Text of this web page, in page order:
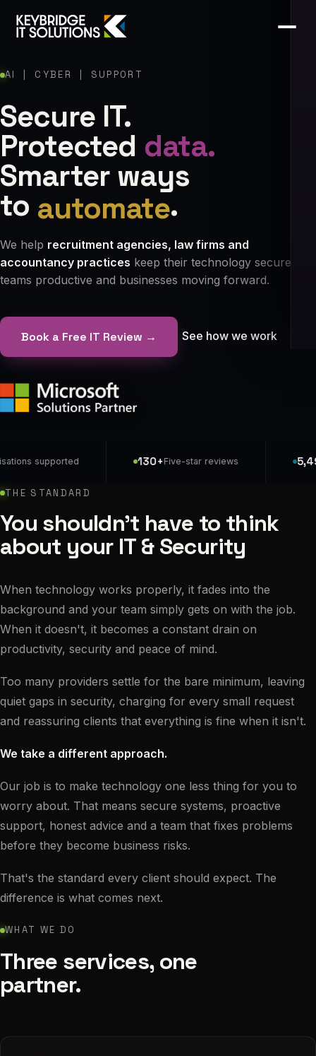
AI | CYBER | SUPPORT
Secure IT.
Protected data.
Smarter ways
to automate.
We help recruitment agencies, law firms and
accountancy practices keep their technology secure,
teams productive and businesses moving forward.
Book a Free IT Review → See how we work
supported Five-star reviews 5,497
THE STANDARD
You shouldn't have to think
about your IT & Security
When technology works properly, it fades into the
background and your team simply gets on with the job.
When it doesn't, it becomes a constant drain on
productivity, security and peace of mind.
Too many providers settle for the bare minimum, leaving
quiet gaps in security, charging for every small request
and reassuring clients that everything is fine when it isn't.
We take a different approach.
Our job is to make technology one less thing for you to
worry about. That means secure systems, proactive
support, honest advice and a team that fixes problems
before they become business risks.
That's the standard every client should expect. The
difference is what comes next.
WHAT WE DO
Three services, one
partner.